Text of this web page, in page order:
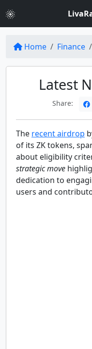
Home Finance
Latest
Share:
The recent airdrop
of its ZK tokens,
about eligibility
strategic move
dedication to
users and